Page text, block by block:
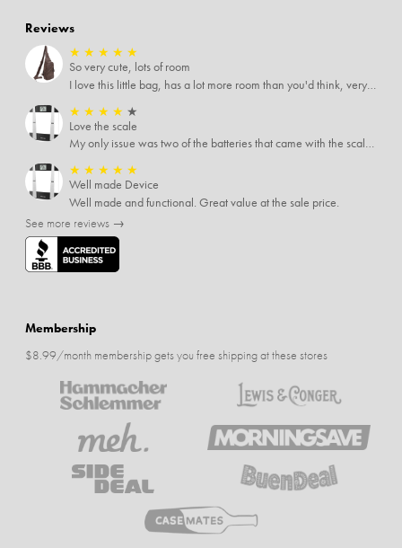
Reviews
★ ★ ★ ★ ★
So very cute, lots of room
I love this little bag, has a lot more room than you'd think, very soft material, nice big zipper pulls, soooo many pockets.
★ ★ ★ ★ ★
Love the scale
My only issue was two of the batteries that came with the scale were actually rusted out. I thought the deal was great on the scale and so I am not too upset about it, just feel that if you order a product that comes with batteries, those should be in good condition as well.
★ ★ ★ ★ ★
Well made Device
Well made and functional. Great value at the sale price.
See more reviews →
Membership
$8.99/month membership gets you free shipping at these stores